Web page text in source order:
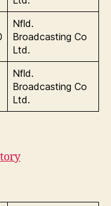
Nfld.
Broadcasting Co
Ltd.
Nfld.
Broadcasting Co
Ltd.